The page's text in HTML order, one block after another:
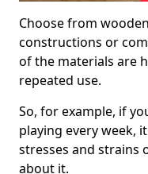
Choose from
constructions or
of the materials are
repeated use.
So, for example, if
playing every week,
stresses and strains
about it.